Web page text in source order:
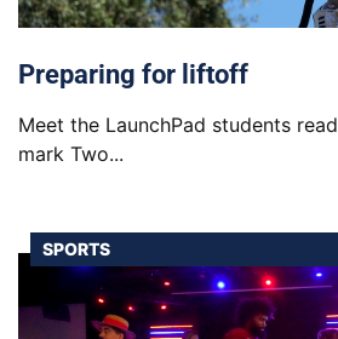
Preparing for liftoff
Meet the LaunchPad students
mark Two...
SPORTS